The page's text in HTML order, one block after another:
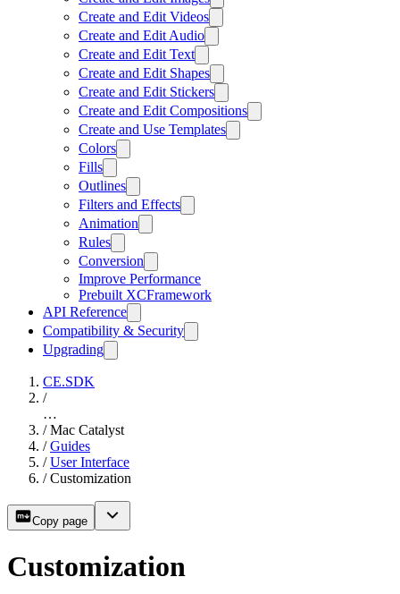
Create and Edit Videos
Create and Edit Audio
Create and Edit Text
Create and Edit Shapes
Create and Edit Stickers
Create and Edit Compositions
Create and Use Templates
Colors
Fills
Outlines
Filters and Effects
Animation
Rules
Conversion
Improve Performance
Prebuilt XCFramework
API Reference
Compatibility & Security
Upgrading
CE.SDK
/
…
/ Mac Catalyst
/ Guides
/ User Interface
/ Customization
Copy page
Customization